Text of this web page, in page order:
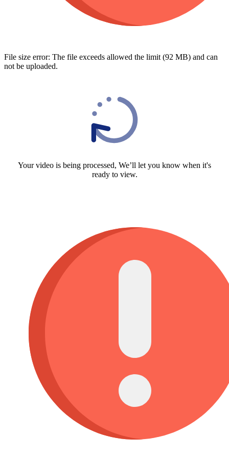
File size error: The file exceeds allowed the limit (92 MB) and can
not be uploaded.
Your video is being processed, We’ll let you know when it's
ready to view.